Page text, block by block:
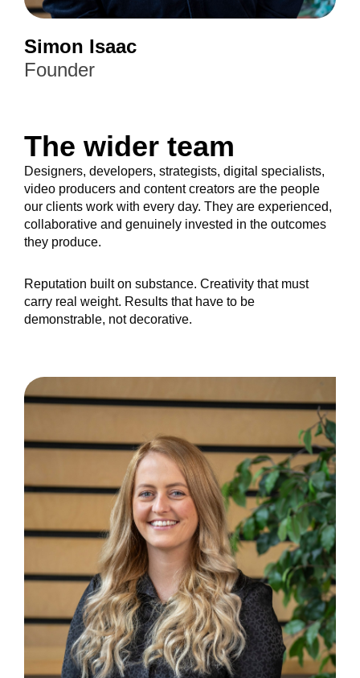
Simon Isaac
Founder
The wider team
Designers, developers, strategists, digital specialists,
video producers and content creators are the people
our clients work with every day. They are experienced,
collaborative and genuinely invested in the outcomes
they produce.
Reputation built on substance. Creativity that must
carry real weight. Results that have to be
demonstrable, not decorative.